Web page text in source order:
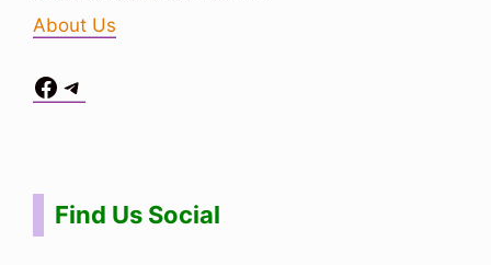
About Us
Facebook
Telegram
Find Us Social